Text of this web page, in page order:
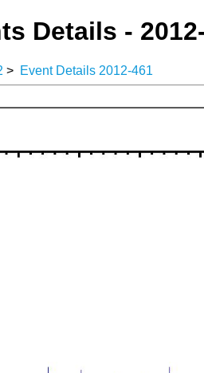
Details -
> Event Details 2012-461